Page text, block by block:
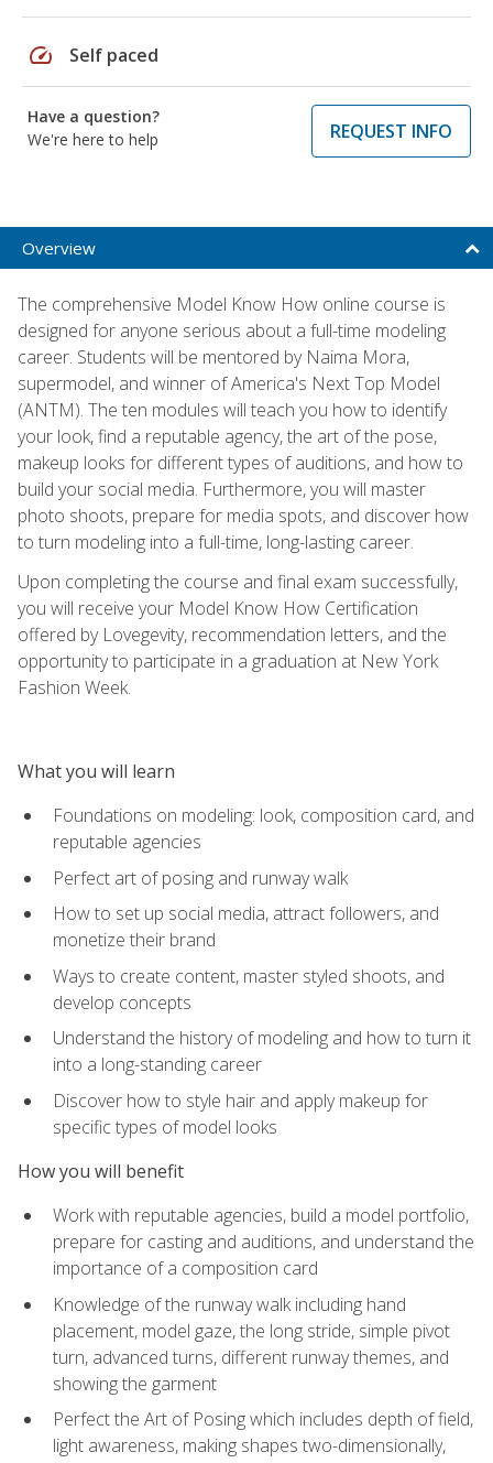
speed Self paced
Have a question?
We're here to help
REQUEST INFO
Overview
The comprehensive Model Know How online course is
designed for anyone serious about a full-time modeling
career. Students will be mentored by Naima Mora,
supermodel, and winner of America's Next Top Model
(ANTM). The ten modules will teach you how to identify
your look, find a reputable agency, the art of the pose,
makeup looks for different types of auditions, and how to
build your social media. Furthermore, you will master
photo shoots, prepare for media spots, and discover how
to turn modeling into a full-time, long-lasting career.
Upon completing the course and final exam successfully,
you will receive your Model Know How Certification
offered by Lovegevity, recommendation letters, and the
opportunity to participate in a graduation at New York
Fashion Week.
What you will learn
Foundations on modeling: look, composition card, and
reputable agencies
Perfect art of posing and runway walk
How to set up social media, attract followers, and
monetize their brand
Ways to create content, master styled shoots, and
develop concepts
Understand the history of modeling and how to turn it
into a long-standing career
Discover how to style hair and apply makeup for
specific types of model looks
How you will benefit
Work with reputable agencies, build a model portfolio,
prepare for casting and auditions, and understand the
importance of a composition card
Knowledge of the runway walk including hand
placement, model gaze, the long stride, simple pivot
turn, advanced turns, different runway themes, and
showing the garment
Perfect the Art of Posing which includes depth of field,
light awareness, making shapes two-dimensionally,